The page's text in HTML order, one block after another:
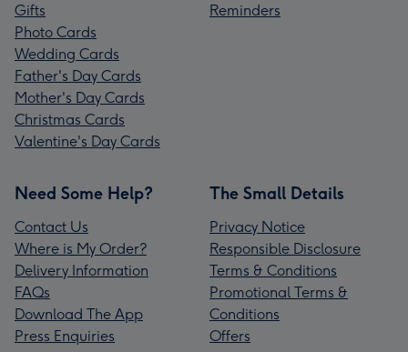
Gifts
Photo Cards
Wedding Cards
Father's Day Cards
Mother's Day Cards
Christmas Cards
Valentine's Day Cards
Reminders
Need Some Help?
Contact Us
Where is My Order?
Delivery Information
FAQs
Download The App
Press Enquiries
The Small Details
Privacy Notice
Responsible Disclosure
Terms & Conditions
Promotional Terms &
Conditions
Offers